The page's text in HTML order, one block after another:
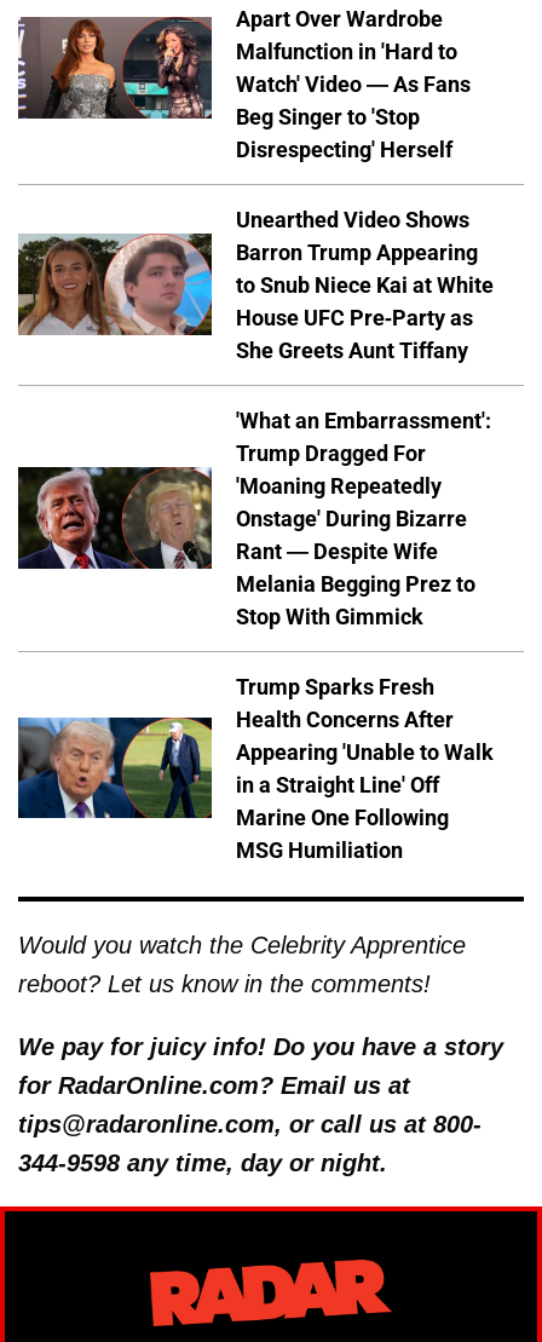
Apart Over Wardrobe
Malfunction in 'Hard to
Watch' Video — As Fans
Beg Singer to 'Stop
Disrespecting' Herself
Unearthed Video Shows
Barron Trump Appearing
to Snub Niece Kai at White
House UFC Pre-Party as
She Greets Aunt Tiffany
'What an Embarrassment':
Trump Dragged For
'Moaning Repeatedly
Onstage' During Bizarre
Rant — Despite Wife
Melania Begging Prez to
Stop With Gimmick
Trump Sparks Fresh
Health Concerns After
Appearing 'Unable to Walk
in a Straight Line' Off
Marine One Following
MSG Humiliation
Would you watch the Celebrity Apprentice
reboot? Let us know in the comments!
We pay for juicy info! Do you have a story
for RadarOnline.com? Email us at
tips@radaronline.com, or call us at 800-
344-9598 any time, day or night.